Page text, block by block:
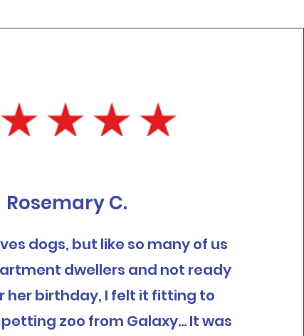
Rosemary C.
dogs, but like so many of us
dwellers and not ready
her birthday, I felt it fitting to
zoo from Galaxy... It was